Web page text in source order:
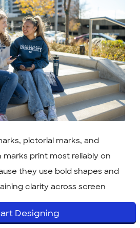
pictorial marks, and
print most reliably on
they use bold shapes and
clarity across screen
and heat transfer. Emblems
amazing — they just often
Designing